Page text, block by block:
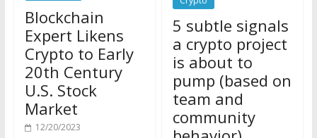
Blockchain
Expert Likens
Crypto to Early
20th Century
U.S. Stock
Market
12/20/2023
5 subtle signals
a crypto project
is about to
pump (based on
team and
community
behavior)